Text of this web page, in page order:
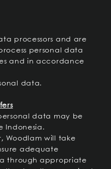
processors and are
personal data
and in accordance
data.
data may be
Indonesia.
Woodlam will take
adequate
through appropriate